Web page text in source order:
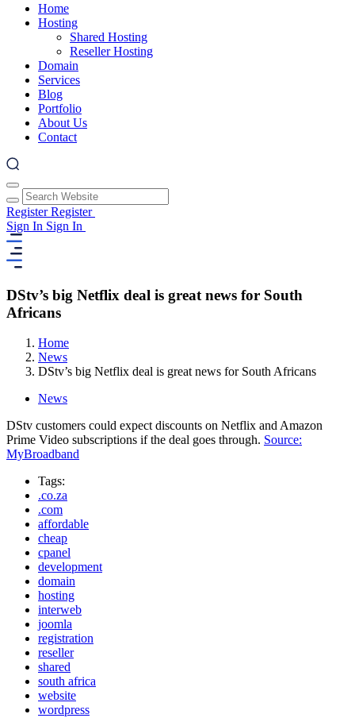
Home
Hosting
Shared Hosting
Reseller Hosting
Domain
Services
Blog
Portfolio
About Us
Contact
RegisterRegister
Sign In Sign In
DStv’s big Netflix deal is great news for South
Africans
Home
News
DStv’s big Netflix deal is great news for South Africans
News
DStv customers could expect discounts on Netflix and Amazon
Prime Video subscriptions if the deal goes through. Source:
MyBroadband
Tags:
.co.za
.com
affordable
cheap
cpanel
development
domain
hosting
interweb
joomla
registration
reseller
shared
south africa
website
wordpress